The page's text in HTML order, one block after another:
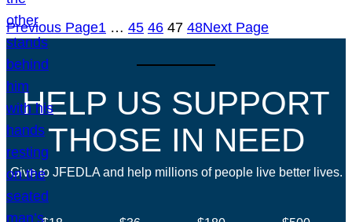
Previous Page1 … 45 46 47 48Next Page
HELP US SUPPORT
THOSE IN NEED
Give to JFEDLA and help millions of people live better lives.